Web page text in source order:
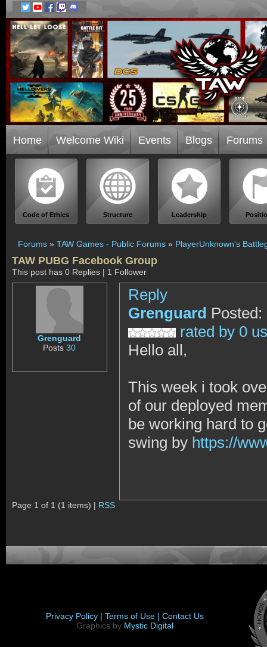
Home Welcome Wiki Events Blogs Forums
Code of Ethics Structure Leadership
Forums » TAW Games - Public Forums » PlayerUnknown's
TAW PUBG Facebook Group
This post has 0 Replies | 1 Follower
Grenguard
Posts30
Reply
Grenguard Posted:
rated by 0
Hello all,
This week i took
of our deployed
be working hard to
swing by https://
Page 1 of 1 (1 items) | RSS
Privacy Policy | Terms of Use | Contact Us
Graphics by Mystic Digital